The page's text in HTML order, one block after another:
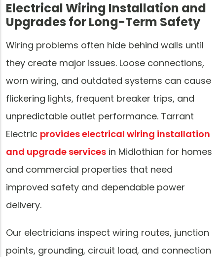
Electrical Wiring Installation and
Upgrades for Long-Term Safety
Wiring problems often hide behind walls until
they create major issues. Loose connections,
worn wiring, and outdated systems can cause
flickering lights, frequent breaker trips, and
unpredictable outlet performance. Tarrant
Electric provides electrical wiring installation
and upgrade services in Midlothian for homes
and commercial properties that need
improved safety and dependable power
delivery.
Our electricians inspect wiring routes, junction
points, grounding, circuit load, and connection